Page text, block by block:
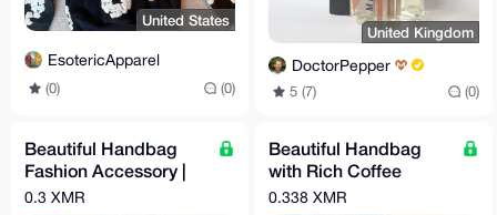
United States
EsotericApparel
(0) (0)
United Kingdom
DoctorPepper
5 (7) (0)
Beautiful Handbag
Fashion Accessory |
Handcrafted
0.3 XMR
Beautiful Handbag
with Rich Coffee
Colors
0.338 XMR